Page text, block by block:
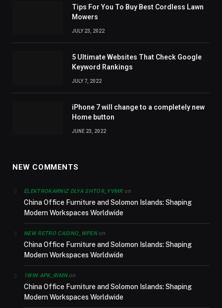
Tips For You To Buy Best Cordless Lawn
Mowers
JULY 23, 2022
5 Ultimate Websites That Check Google
Keyword Rankings
JULY 7, 2022
iPhone 7 will change to a completely new
Home button
JUNE 23, 2022
NEW COMMENTS
ELEKTROKARNIZ DLYA SHTOR_YVMRon
China Office Furniture and Solomon Islands: Shaping
Modern Workspaces Worldwide
NEW RETRO CASINO_WPENon
China Office Furniture and Solomon Islands: Shaping
Modern Workspaces Worldwide
1WIN APK_RIMNon
China Office Furniture and Solomon Islands: Shaping
Modern Workspaces Worldwide